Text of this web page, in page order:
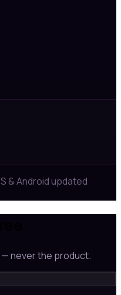
& Android updated
never the product.